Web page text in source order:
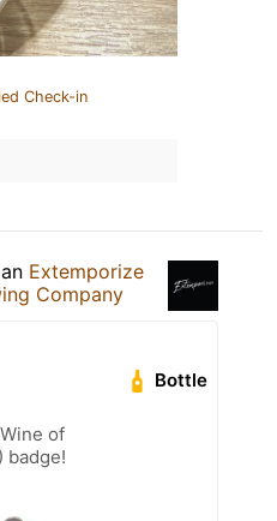
Check-in
Extemporize
Company
Bottle
of
badge!